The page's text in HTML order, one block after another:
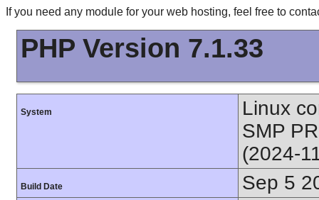
If you need any module for your web hosting, feel free to
PHP Version 7.1.33
System
Linux
SMP
(2024-
Build Date Sep 5